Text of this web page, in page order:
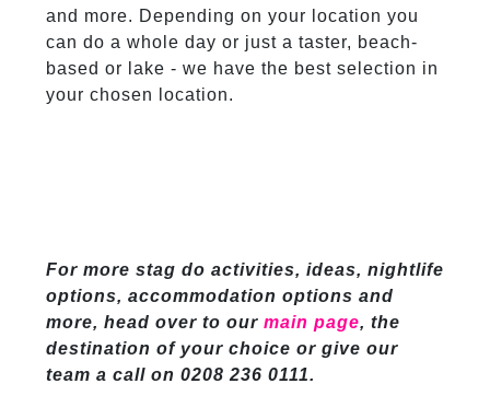
and more. Depending on your location you
can do a whole day or just a taster, beach-
based or lake - we have the best selection in
your chosen location.
For more stag do activities, ideas, nightlife
options, accommodation options and
more, head over to our main page, the
destination of your choice or give our
team a call on 0208 236 0111.